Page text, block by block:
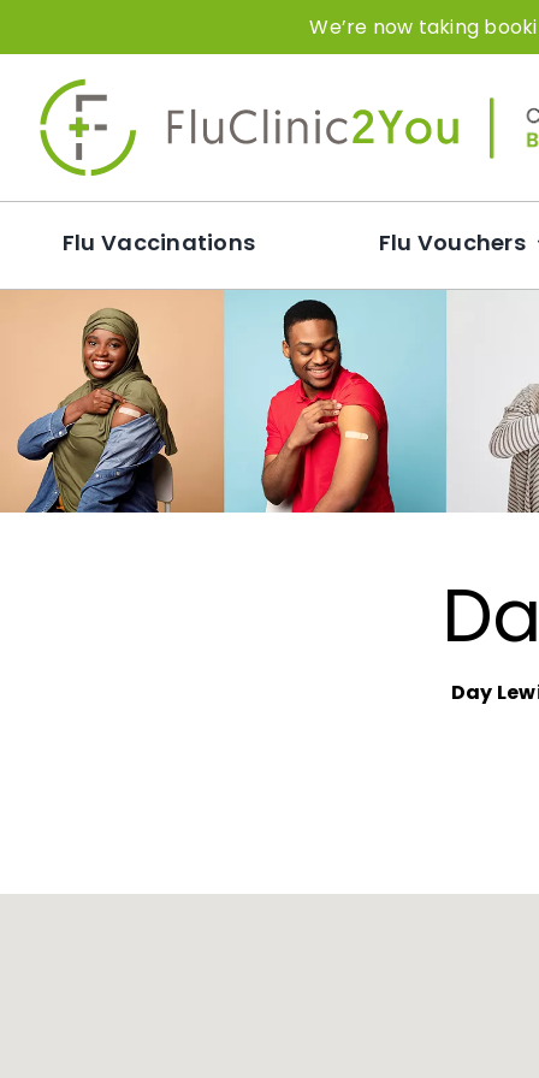
content
We’re now taking
Flu Vaccinations Flu Vouchers
Day